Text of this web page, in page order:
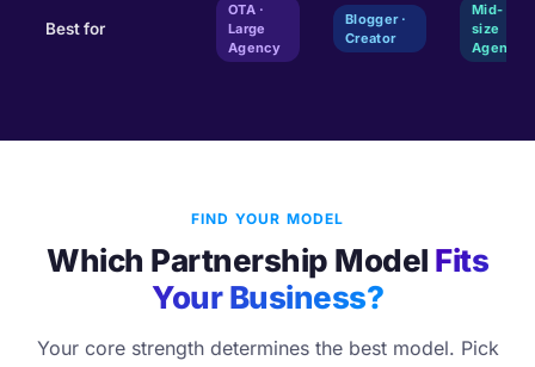
Best for
OTA ·
Large
Agency
Blogger ·
Creator
Mid-
size
Agency
FIND YOUR MODEL
Which Partnership Model Fits
Your Business?
Your core strength determines the best model. Pick